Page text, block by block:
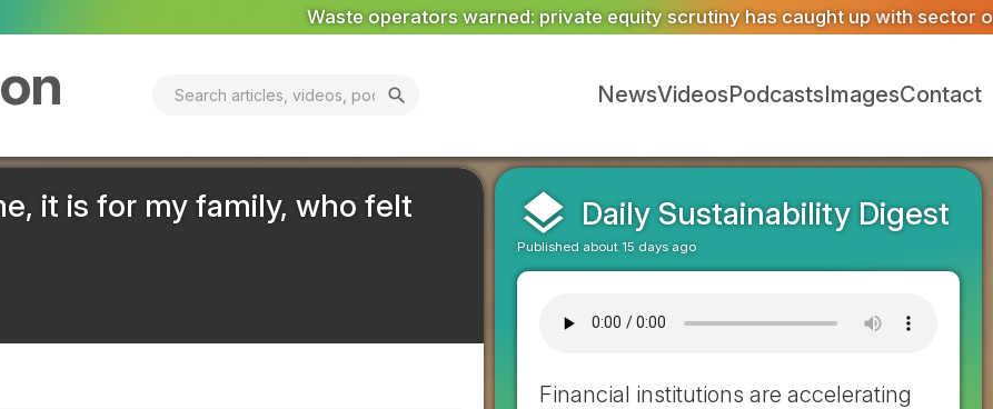
Waste operators warned: private equity scrutiny has caught up with sector opportunityASWS appointed to
search NewsVideosPodcastsImagesContact
it is for my family, who felt
layers Daily Sustainability Digest
Published about 15 days ago
Financial institutions are accelerating